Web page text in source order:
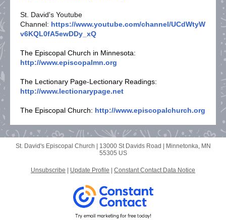
St. David's Youtube
Channel: https://www.youtube.com/channel/UCdWtyW
v6KQL0fA5ewDDy_xQ
The Episcopal Church in Minnesota:
http://www.episcopalmn.org
The Lectionary Page-Lectionary Readings:
http://www.lectionarypage.net
The Episcopal Church: http://www.episcopalchurch.org
St. David's Episcopal Church | 13000 St Davids Road
Minnetonka, MN
55305 US
Unsubscribe Update Profile Constant Contact Data Notice